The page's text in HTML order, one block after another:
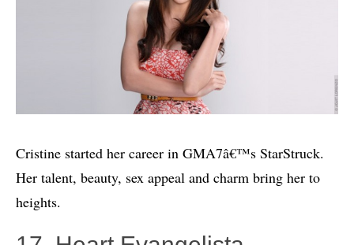
Cristine started her career in GMA7â€™s StarStruck.
Her talent, beauty, sex appeal and charm bring her to
heights.